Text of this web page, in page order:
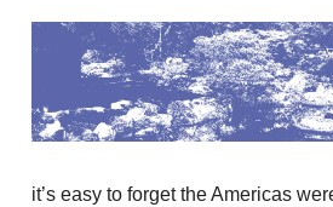
it’s easy to forget the Americas